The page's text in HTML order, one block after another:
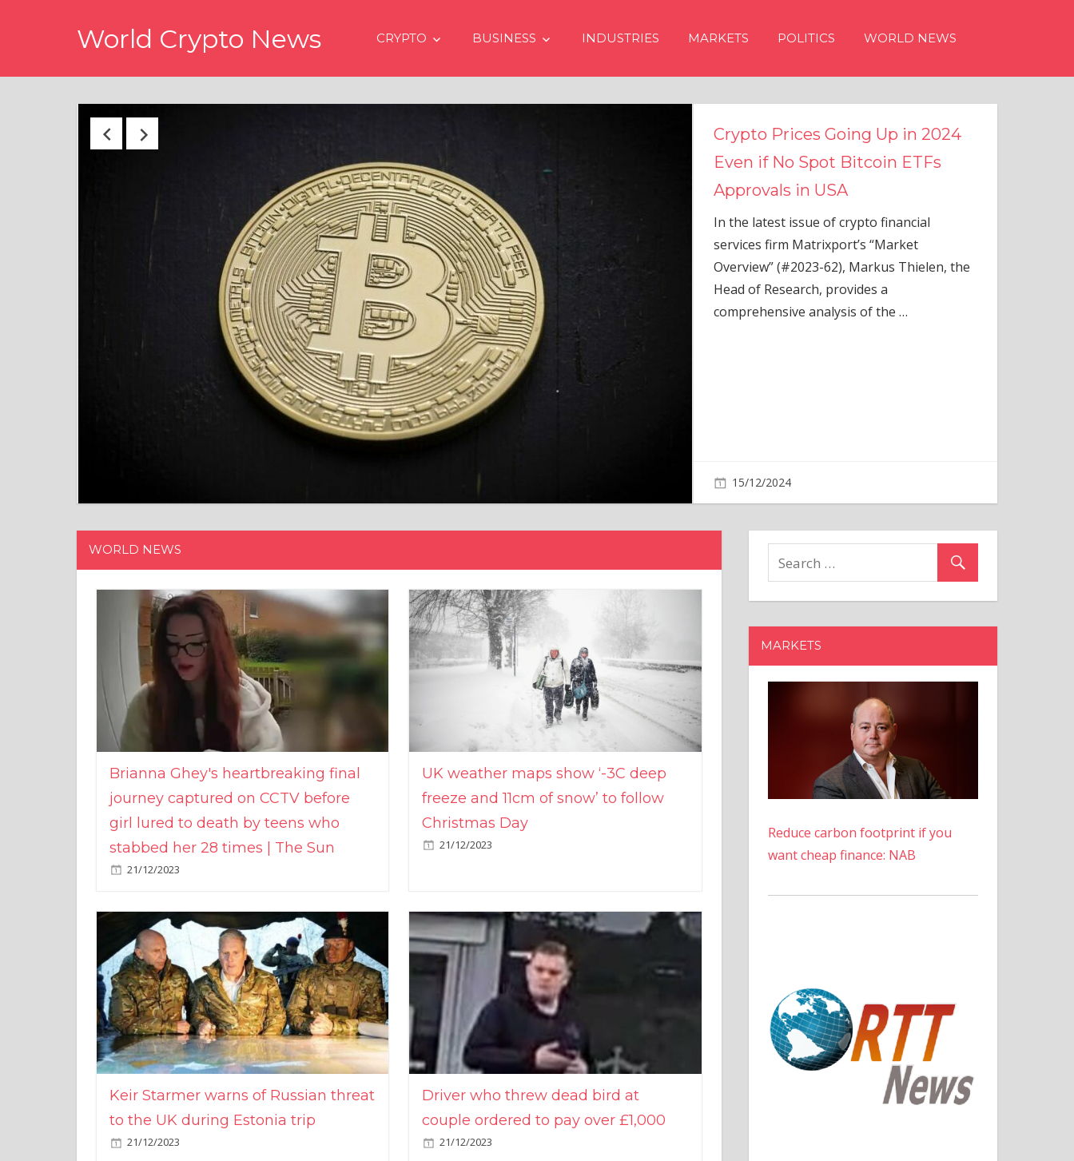
World Crypto News CRYPTO BUSINESS INDUSTRIES MARKETS POLITICS WORLD NEWS
Crypto Prices Going Up in 2024
Even if No Spot Bitcoin ETFs
Approvals in USA
In the latest issue of crypto financial
services firm Matrixport’s “Market
Overview” (#2023-62), Markus Thielen, the
Head of Research, provides a
comprehensive analysis of the…
WORLD NEWS
Brianna Ghey's heartbreaking final
journey captured on CCTV before
girl lured to death by teens who
stabbed her 28 times | The Sun
21/12/2023
UK weather maps show ‘-3C deep
freeze and 11cm of snow’ to follow
Christmas Day
21/12/2023
Keir Starmer warns of Russian threat
to the UK during Estonia trip
21/12/2023
Driver who threw dead bird at
couple ordered to pay over £1,000
21/12/2023
MARKETS
Reduce carbon footprint if you
want cheap finance: NAB